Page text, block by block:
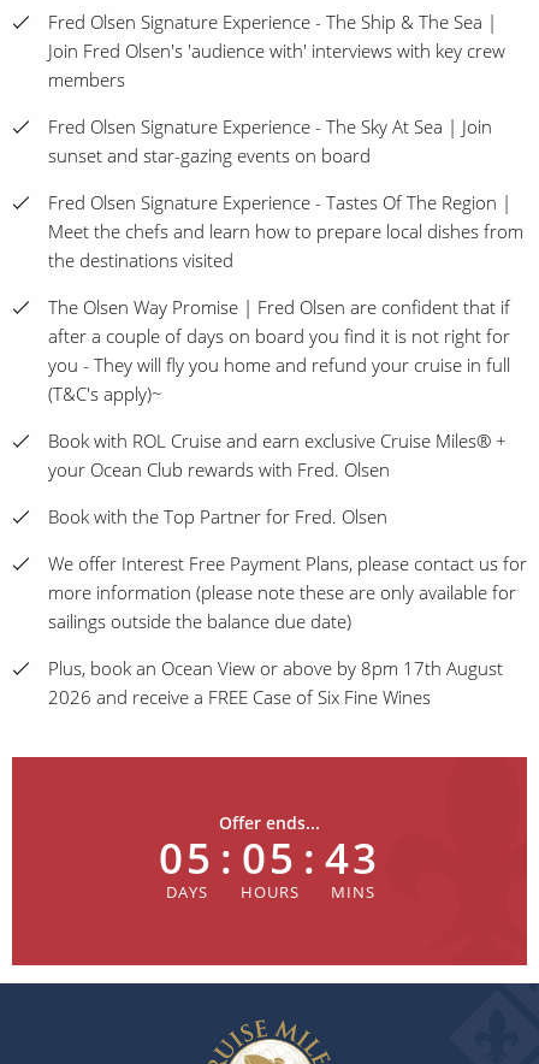
Fred Olsen Signature Experience - The Ship & The Sea |
Join Fred Olsen's 'audience with' interviews with key crew
members
Fred Olsen Signature Experience - The Sky At Sea | Join
sunset and star-gazing events on board
Fred Olsen Signature Experience - Tastes Of The Region |
Meet the chefs and learn how to prepare local dishes from
the destinations visited
The Olsen Way Promise | Fred Olsen are confident that if
after a couple of days on board you find it is not right for
you - They will fly you home and refund your cruise in full
(T&C's apply)~
Book with ROL Cruise and earn exclusive Cruise Miles® +
your Ocean Club rewards with Fred. Olsen
Book with the Top Partner for Fred. Olsen
We offer Interest Free Payment Plans, please contact us for
more information (please note these are only available for
sailings outside the balance due date)
Plus, book an Ocean View or above by 8pm 17th August
2026 and receive a FREE Case of Six Fine Wines
Offer ends...
05 : 05 : 43